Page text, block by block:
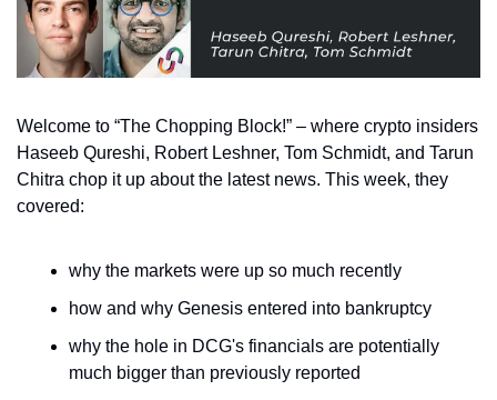
Welcome to “The Chopping Block!” – where crypto insiders
Haseeb Qureshi, Robert Leshner, Tom Schmidt, and Tarun
Chitra chop it up about the latest news. This week, they
covered:
why the markets were up so much recently
how and why Genesis entered into bankruptcy
why the hole in DCG's financials are potentially
much bigger than previously reported